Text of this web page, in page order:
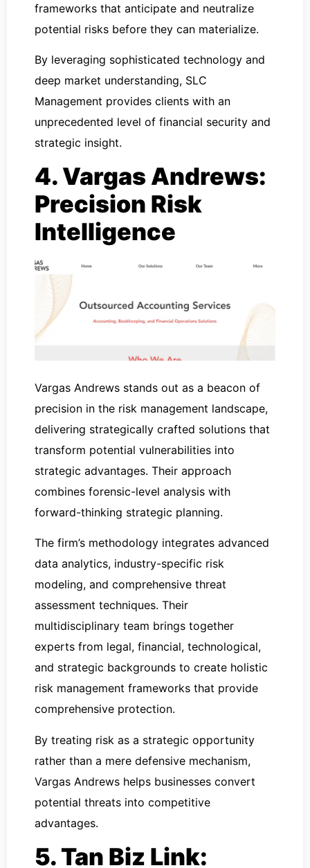
frameworks that anticipate and neutralize
potential risks before they can materialize.
By leveraging sophisticated technology and
deep market understanding, SLC
Management provides clients with an
unprecedented level of financial security and
strategic insight.
4. Vargas Andrews:
Precision Risk
Intelligence
Vargas Andrews stands out as a beacon of
precision in the risk management landscape,
delivering strategically crafted solutions that
transform potential vulnerabilities into
strategic advantages. Their approach
combines forensic-level analysis with
forward-thinking strategic planning.
The firm’s methodology integrates advanced
data analytics, industry-specific risk
modeling, and comprehensive threat
assessment techniques. Their
multidisciplinary team brings together
experts from legal, financial, technological,
and strategic backgrounds to create holistic
risk management frameworks that provide
comprehensive protection.
By treating risk as a strategic opportunity
rather than a mere defensive mechanism,
Vargas Andrews helps businesses convert
potential threats into competitive
advantages.
5. Tan Biz Link: